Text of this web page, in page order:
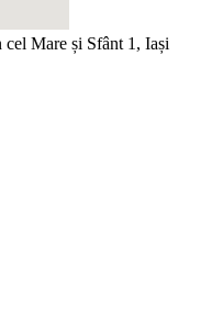
Mare și Sfânt 1, Iași